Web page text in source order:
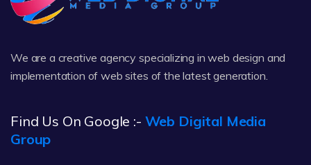
We are a creative agency specializing in web design and
implementation of web sites of the latest generation.
Find Us On Google :- Web Digital Media
Group